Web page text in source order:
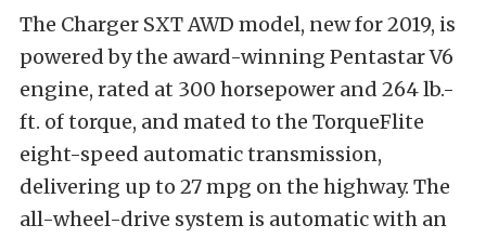
The Charger SXT AWD model, new for 2019, is
powered by the award-winning Pentastar V6
engine, rated at 300 horsepower and 264 lb.-
ft. of torque, and mated to the TorqueFlite
eight-speed automatic transmission,
delivering up to 27 mpg on the highway. The
all-wheel-drive system is automatic with an